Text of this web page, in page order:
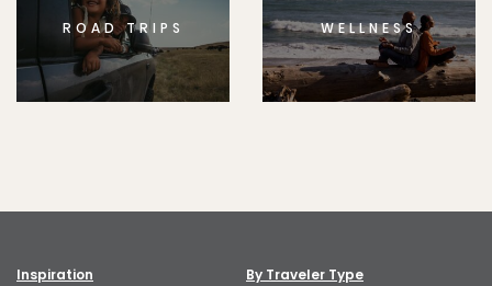
ROAD TRIPS WELLNESS
Inspiration By Traveler Type